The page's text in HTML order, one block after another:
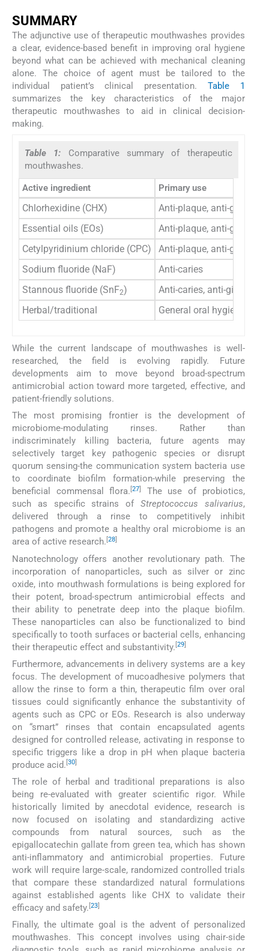
SUMMARY
The adjunctive use of therapeutic mouthwashes provides
a clear, evidence-based benefit in improving oral hygiene
beyond what can be achieved with mechanical cleaning
alone. The choice of agent must be tailored to the
individual patient’s clinical presentation. Table 1
summarizes the key characteristics of the major
therapeutic mouthwashes to aid in clinical decision-
making.
Table 1: Comparative summary of therapeutic
mouthwashes.
Active ingredient Primary use
Chlorhexidine (CHX)
Anti-plaque, anti-gingivitis
Essential oils (EOs)
Anti-plaque, anti-gingivitis
Cetylpyridinium chloride (CPC)
Anti-plaque, anti-gingivitis
Sodium fluoride (NaF)
Anti-caries
Stannous fluoride (SnF2)
Anti-caries, anti-gingivitis
Herbal/traditional
General oral hygiene
While the current landscape of mouthwashes is well-
researched, the field is evolving rapidly. Future
developments aim to move beyond broad-spectrum
antimicrobial action toward more targeted, effective, and
patient-friendly solutions.
The most promising frontier is the development of
microbiome-modulating rinses. Rather than
indiscriminately killing bacteria, future agents may
selectively target key pathogenic species or disrupt
quorum sensing-the communication system bacteria use
to coordinate biofilm formation-while preserving the
beneficial commensal flora.[27]
The use of probiotics,
such as specific strains of Streptococcus salivarius,
delivered through a rinse to competitively inhibit
pathogens and promote a healthy oral microbiome is an
area of active research. [28]
Nanotechnology offers another revolutionary path. The
incorporation of nanoparticles, such as silver or zinc
oxide, into mouthwash formulations is being explored for
their potent, broad-spectrum antimicrobial effects and
their ability to penetrate deep into the plaque biofilm.
These nanoparticles can also be functionalized to bind
specifically to tooth surfaces or bacterial cells, enhancing
their therapeutic effect and substantivity. 29
Furthermore, advancements in delivery systems are a key
focus. The development of mucoadhesive polymers that
allow the rinse to form a thin, therapeutic film over oral
tissues could significantly enhance the substantivity of
agents such as CPC or EOs. Research is also underway
on “smart” rinses that contain encapsulated agents
designed for controlled release, activating in response to
specific triggers like a drop in pH when plaque bacteria
produce acid. 30
The role of herbal and traditional preparations is also
being re-evaluated with greater scientific rigor. While
historically limited by anecdotal evidence, research is
now focused on isolating and standardizing active
compounds from natural sources, such as the
epigallocatechin gallate from green tea, which has shown
anti-inflammatory and antimicrobial properties. Future
work will require large-scale, randomized controlled trials
that compare these standardized natural formulations
against established agents like CHX to validate their
efficacy and safety. [23]
Finally, the ultimate goal is the advent of personalized
mouthwashes. This concept involves using chair-side